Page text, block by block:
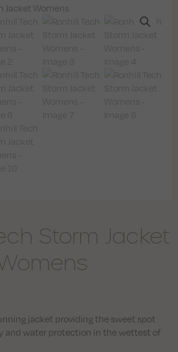
Storm Jacket
jacket providing the sweet spot
and water protection in the wettest of